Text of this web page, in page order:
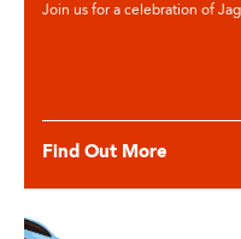
Join us for a celebration of
Find Out More